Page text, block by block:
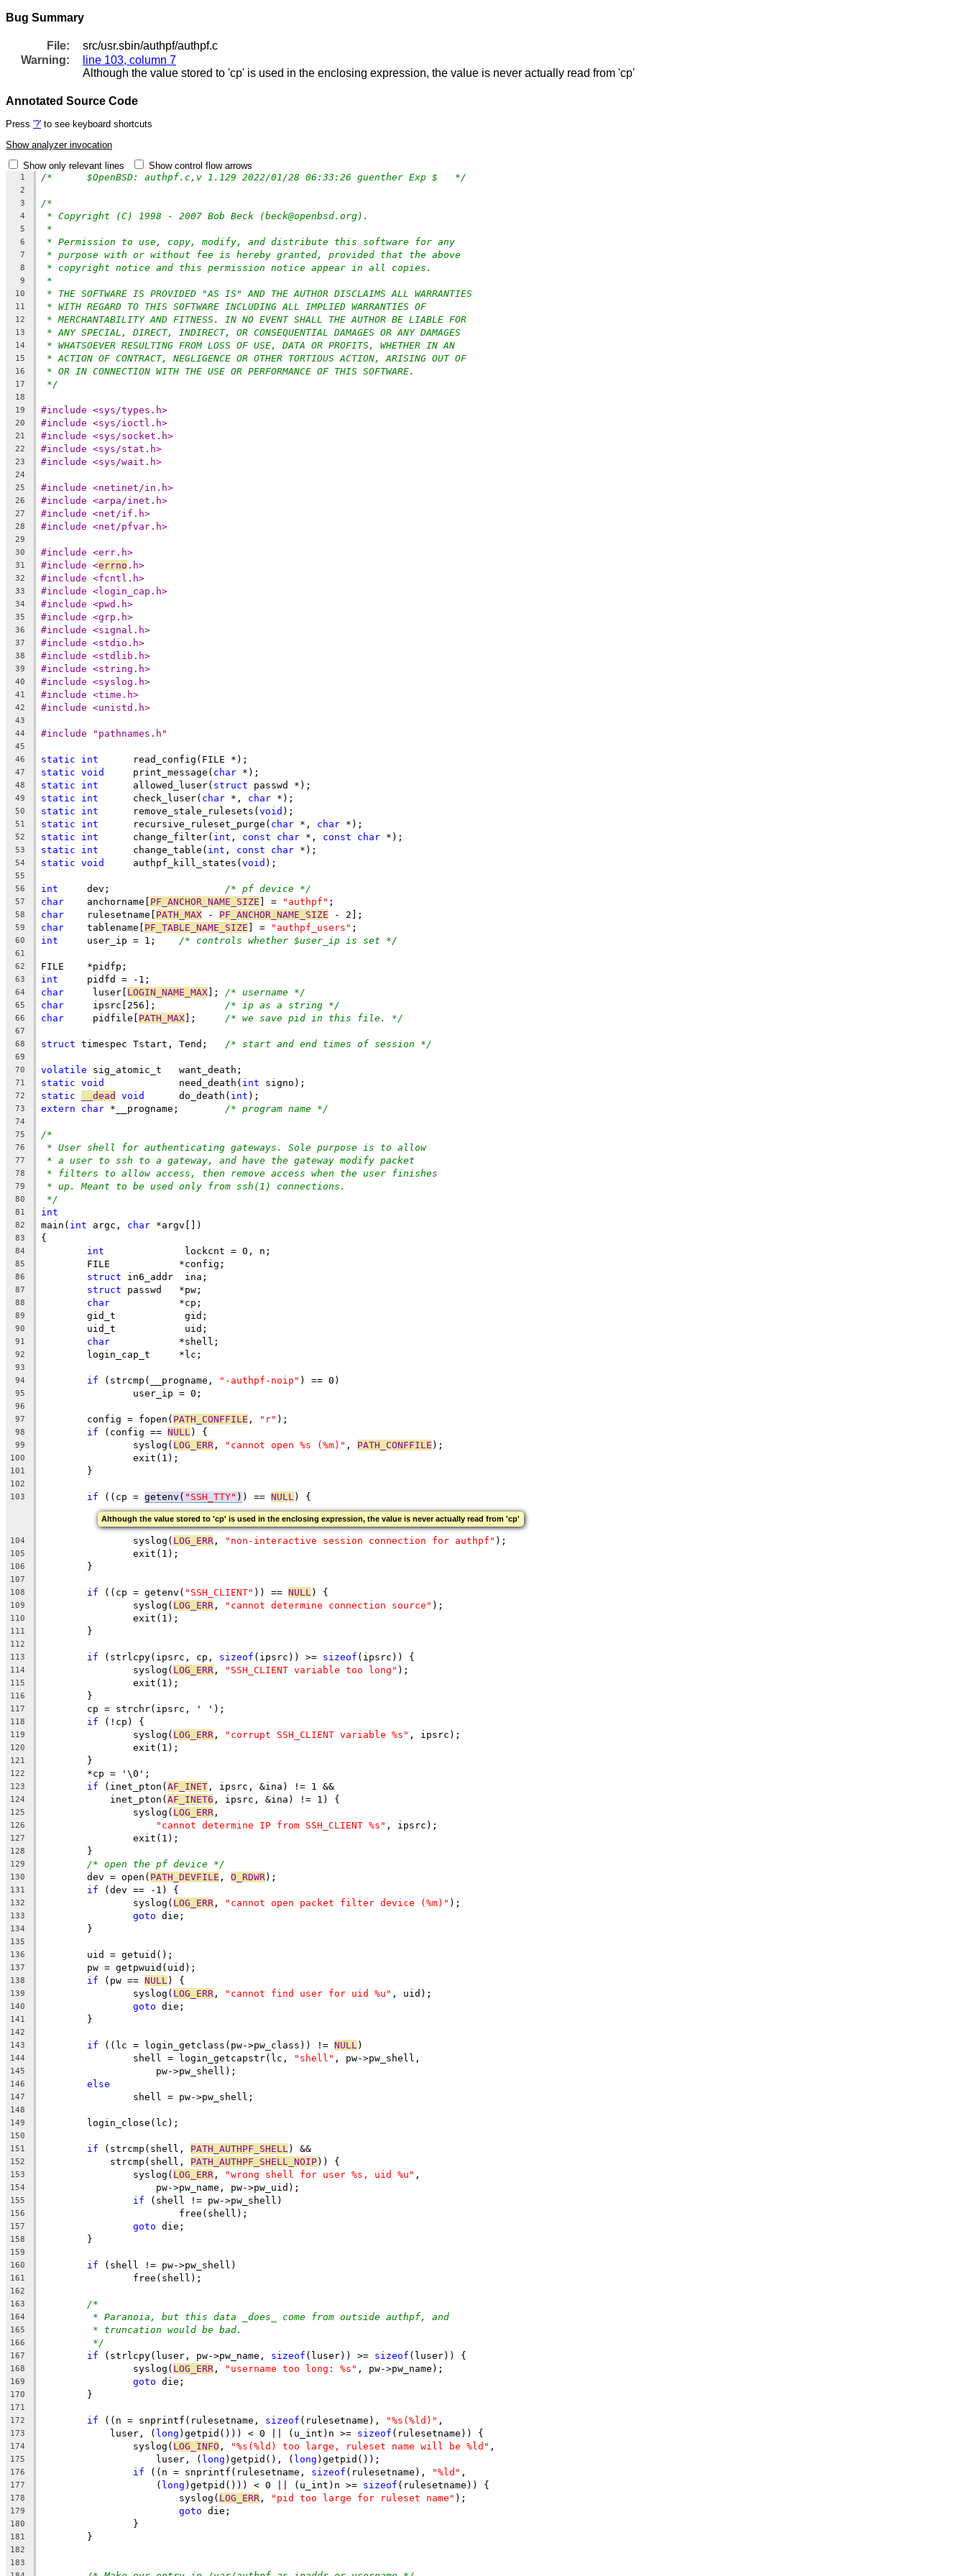
Bug Summary
File:
src/usr.sbin/authpf/authpf.c
Warning:
line 103, column 7
Although the value stored to 'cp' is used in the enclosing expression, the value is never actually read from 'cp'
Annotated Source Code
Press '?' to see keyboard shortcuts
Show analyzer invocation
Show only relevant lines
Show control flow arrows
1 /*	$OpenBSD: authpf.c,v 1.129 2022/01/28 06:33:26 guenther Exp $	*/
2
3
/*
4 * Copyright (C) 1998 - 2007 Bob Beck (beck@openbsd.org).
5 *
6 * Permission to use, copy, modify, and distribute this software for any
7 * purpose with or without fee is hereby granted, provided that the above
8 * copyright notice and this permission notice appear in all copies.
9 *
10 * THE SOFTWARE IS PROVIDED "AS IS" AND THE AUTHOR DISCLAIMS ALL WARRANTIES
11 * WITH REGARD TO THIS SOFTWARE INCLUDING ALL IMPLIED WARRANTIES OF
12 * MERCHANTABILITY AND FITNESS. IN NO EVENT SHALL THE AUTHOR BE LIABLE FOR
13 * ANY SPECIAL, DIRECT, INDIRECT, OR CONSEQUENTIAL DAMAGES OR ANY DAMAGES
14 * WHATSOEVER RESULTING FROM LOSS OF USE, DATA OR PROFITS, WHETHER IN AN
15 * ACTION OF CONTRACT, NEGLIGENCE OR OTHER TORTIOUS ACTION, ARISING OUT OF
16 * OR IN CONNECTION WITH THE USE OR PERFORMANCE OF THIS SOFTWARE.
17 */
18
19
#include <sys/types.h>
20 #include <sys/ioctl.h>
21 #include <sys/socket.h>
22 #include <sys/stat.h>
23 #include <sys/wait.h>
24
25
#include <netinet/in.h>
26 #include <arpa/inet.h>
27 #include <net/if.h>
28 #include <net/pfvar.h>
29
30
#include <err.h>
31 #include <errno .h>
32 #include <fcntl.h>
33 #include <login_cap.h>
34 #include <pwd.h>
35 #include <grp.h>
36 #include <signal.h>
37 #include <stdio.h>
38 #include <stdlib.h>
39 #include <string.h>
40 #include <syslog.h>
41 #include <time.h>
42 #include <unistd.h>
43
44
#include "pathnames.h"
45
46
static int
	read_config(FILE *);
47 static void
	print_message(
char *);
48 static int
	allowed_luser(
struct passwd *);
49 static int
	check_luser(
char *, char *);
50 static int
	remove_stale_rulesets(
void );
51 static int
	recursive_ruleset_purge(
char *, char *);
52 static int
	change_filter(
int , const char *, const char *);
53 static int
	change_table(
int , const char *);
54 static void
	authpf_kill_states(
void );
55
56
int /* pf device */
57 char
	anchorname[
PF_ANCHOR_NAME_SIZE ] = "authpf" ;
58 char
	rulesetname[
PATH_MAX - PF_ANCHOR_NAME_SIZE - 2];
59 char
	tablename[
PF_TABLE_NAME_SIZE ] = "authpf_users" ;
60 int /* controls whether $user_ip is set */
61
62
FILE	*pidfp;
63 int
	pidfd = -1;
64 char
	 luser[
LOGIN_NAME_MAX /* username */
65 char /* ip as a string */
66 char
	 pidfile[
PATH_MAX /* we save pid in this file. */
67
68
struct /* start and end times of session */
69
70
volatile sig_atomic_t	want_death;
71 static void
		need_death(
int signo);
72 static __dead void
	do_death(
int );
73 extern char /* program name */
74
75
/*
76 * User shell for authenticating gateways. Sole purpose is to allow
77 * a user to ssh to a gateway, and have the gateway modify packet
78 * filters to allow access, then remove access when the user finishes
79 * up. Meant to be used only from ssh(1) connections.
80 */
81 int
82 main( int argc, char *argv[])
83 {
84 int
		 lockcnt = 0, n;
85
	FILE		*config;
86 struct in6_addr	 ina;
87 struct passwd	*pw;
88 char
		*cp;
89
	gid_t		 gid;
90
	uid_t		 uid;
91 char
		*shell;
92
	login_cap_t	*lc;
93
94
if (strcmp(__progname, "-authpf-noip" ) == 0)
95
                user_ip = 0;
96
97
	config = fopen(
PATH_CONFFILE , "r" );
98 if (config == NULL ) {
99
		syslog(
LOG_ERR , "cannot open %s (%m)" , PATH_CONFFILE );
100
		exit(1);
101
	}
102
103
if ((cp = getenv( "SSH_TTY" ) ) == NULL ) {
Although the value stored to 'cp' is used in the enclosing expression, the value is never actually read from 'cp'
104
		syslog(
LOG_ERR , "non-interactive session connection for authpf" );
105
		exit(1);
106
	}
107
108
if ((cp = getenv( "SSH_CLIENT" )) == NULL ) {
109
		syslog(
LOG_ERR , "cannot determine connection source" );
110
		exit(1);
111
	}
112
113
if (strlcpy(ipsrc, cp, sizeof (ipsrc)) >= sizeof (ipsrc)) {
114
		syslog(
LOG_ERR , "SSH_CLIENT variable too long" );
115
		exit(1);
116
	}
117
	cp = strchr(ipsrc, ' ');
118 if (!cp) {
119
		syslog(
LOG_ERR , "corrupt SSH_CLIENT variable %s" , ipsrc);
120
		exit(1);
121
	}
122
	*cp = '\0';
123 if (inet_pton(AF_INET , ipsrc, &ina) != 1 &&
124
	    inet_pton(
AF_INET6 , ipsrc, &ina) != 1) {
125
		syslog(
LOG_ERR ,
126 "cannot determine IP from SSH_CLIENT %s" , ipsrc);
127
		exit(1);
128
	}
129 /* open the pf device */
130
	dev = open(
PATH_DEVFILE , O_RDWR);
131 if (dev == -1) {
132
		syslog(
LOG_ERR , "cannot open packet filter device (%m)" );
133 goto die;
134
	}
135
136
	uid = getuid();
137
	pw = getpwuid(uid);
138 if (pw == NULL ) {
139
		syslog(
LOG_ERR , "cannot find user for uid %u" , uid);
140 goto die;
141
	}
142
143
if ((lc = login_getclass(pw->pw_class)) != NULL )
144
		shell = login_getcapstr(lc,
"shell" , pw->pw_shell,
145
		    pw->pw_shell);
146 else
147
		shell = pw->pw_shell;
148
149
	login_close(lc);
150
151
if (strcmp(shell, PATH_AUTHPF_SHELL ) &&
152
	    strcmp(shell,
PATH_AUTHPF_SHELL_NOIP)) {
153
		syslog(
LOG_ERR , "wrong shell for user %s, uid %u" ,
154
		    pw->pw_name, pw->pw_uid);
155 if (shell != pw->pw_shell)
156
			free(shell);
157 goto die;
158
	}
159
160
if (shell != pw->pw_shell)
161
		free(shell);
162
163
/*
164 * Paranoia, but this data _does_ come from outside authpf, and
165 * truncation would be bad.
166 */
167 if (strlcpy(luser, pw->pw_name, sizeof (luser)) >= sizeof (luser)) {
168
		syslog(
LOG_ERR , "username too long: %s" , pw->pw_name);
169 goto die;
170
	}
171
172
if ((n = snprintf(rulesetname, sizeof (rulesetname), "%s(%ld)" ,
173
	    luser, (
long )getpid())) < 0 || (u_int)n >= sizeof (rulesetname)) {
174
		syslog(
LOG_INFO , "%s(%ld) too large, ruleset name will be %ld" ,
175
		    luser, (
long )getpid(), ( long )getpid());
176 if ((n = snprintf(rulesetname, sizeof (rulesetname), "%ld" ,
177
		    (
long )getpid())) < 0 || (u_int)n >= sizeof (rulesetname)) {
178
			syslog(
LOG_ERR , "pid too large for ruleset name" );
179 goto die;
180
		}
181
	}
182
183